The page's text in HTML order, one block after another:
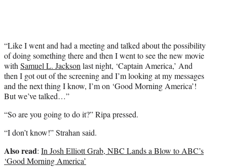
“Like I went and had a meeting and talked about the possibility
of doing something there and then I went to see the new movie
withSamuel L. Jacksonlast night, ‘Captain America,’ And
then I got out of the screening and I’m looking at my messages
and the next thing I know, I’m on ‘Good Morning America’!
But we’ve talked…”
“So are you going to do it?” Ripa pressed.
“I don’t know!” Strahan said.
Also read: In Josh Elliott Grab, NBC Lands a Blow to ABC’s
‘Good Morning America’